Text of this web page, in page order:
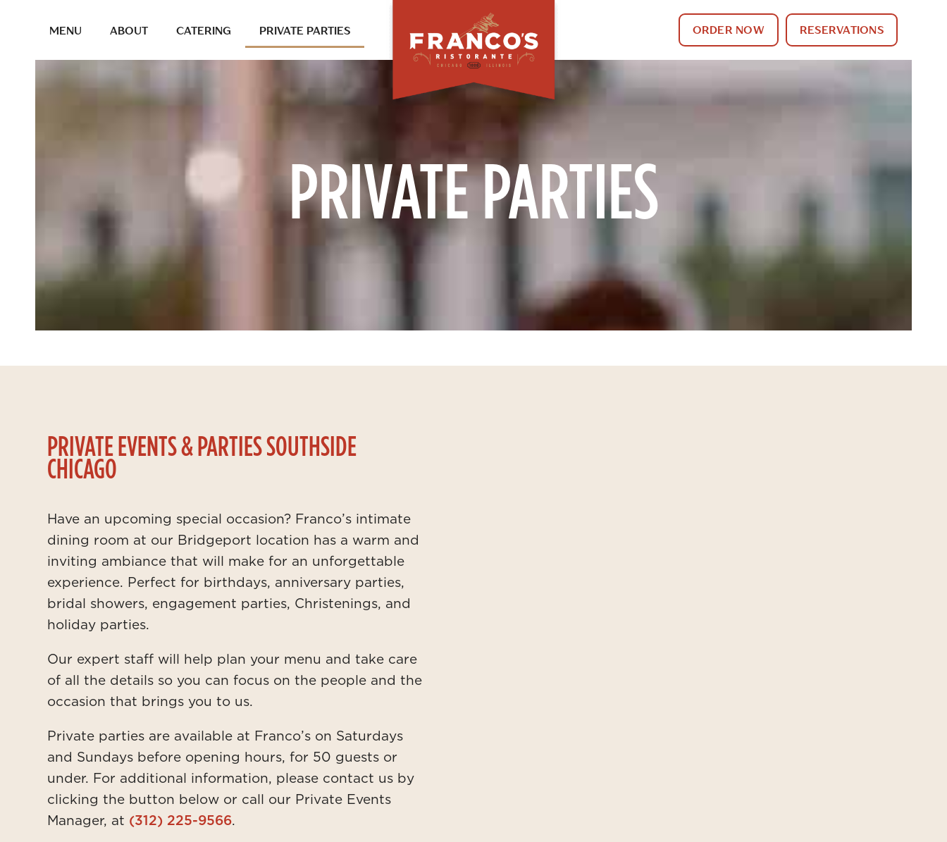
MENU ABOUT CATERING PRIVATE PARTIES ORDER NOW RESERVATIONS
PRIVATE PARTIES
PRIVATE EVENTS & PARTIES SOUTHSIDE
CHICAGO
Have an upcoming special occasion? Franco’s intimate
dining room at our Bridgeport location has a warm and
inviting ambiance that will make for an unforgettable
experience. Perfect for birthdays, anniversary parties,
bridal showers, engagement parties, Christenings, and
holiday parties.
Our expert staff will help plan your menu and take care
of all the details so you can focus on the people and the
occasion that brings you to us.
Private parties are available at Franco’s on Saturdays
and Sundays before opening hours, for 50 guests or
under. For additional information, please contact us by
clicking the button below or call our Private Events
Manager, at (312) 225-9566.